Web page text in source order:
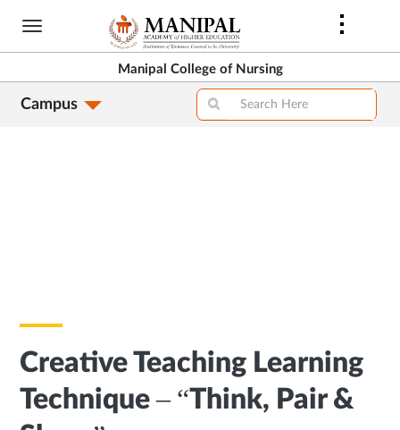
Skip
content
Manipal College of Nursing
Campus
Creative Teaching Learning
Technique – “Think, Pair &